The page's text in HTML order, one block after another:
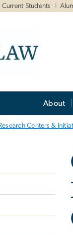
Current Students
About
Centers &